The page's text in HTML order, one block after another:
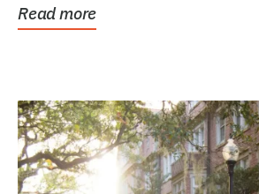
Read more